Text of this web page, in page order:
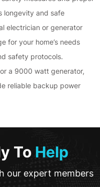
longevity and safe
electrician or generator
for your home’s needs
safety protocols.
a 9000 watt generator,
reliable backup power
To Help
our expert members